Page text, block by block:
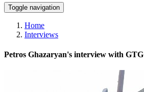
Toggle navigation
Home
Interviews
Petros Ghazaryan's interview with GTG